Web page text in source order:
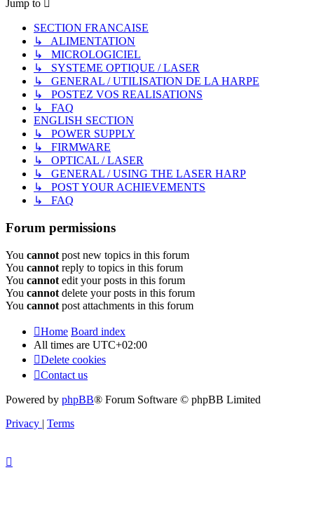
Jump to
SECTION FRANCAISE
↳ ALIMENTATION
↳ MICROLOGICIEL
↳ SYSTEME OPTIQUE / LASER
↳ GENERAL / UTILISATION DE LA HARPE
↳ POSTEZ VOS REALISATIONS
↳ FAQ
ENGLISH SECTION
↳ POWER SUPPLY
↳ FIRMWARE
↳ OPTICAL / LASER
↳ GENERAL / USING THE LASER HARP
↳ POST YOUR ACHIEVEMENTS
↳ FAQ
Forum permissions
You cannot post new topics in this forum
You cannot reply to topics in this forum
You cannot edit your posts in this forum
You cannot delete your posts in this forum
You cannot post attachments in this forum
Home Board index
All times are UTC+02:00
Delete cookies
Contact us
Powered by phpBB® Forum Software © phpBB Limited
Privacy | Terms